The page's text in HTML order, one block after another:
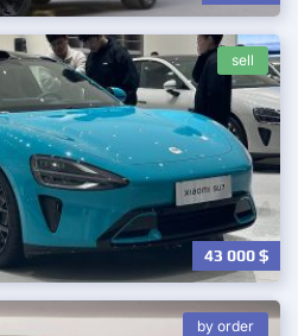
43 000$
sell
by order